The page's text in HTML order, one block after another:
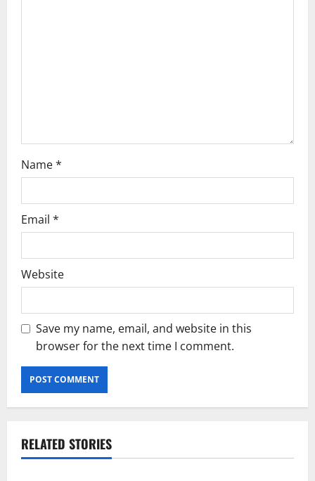
Name*
Email *
Website
Save my name, email, and website in this
browser for the next time I comment.
RELATED STORIES
Current Road Accident News